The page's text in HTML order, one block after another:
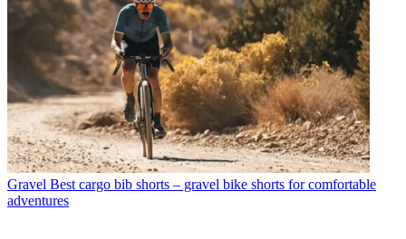
Gravel Best cargo bib shorts – gravel bike shorts for comfortable
adventures